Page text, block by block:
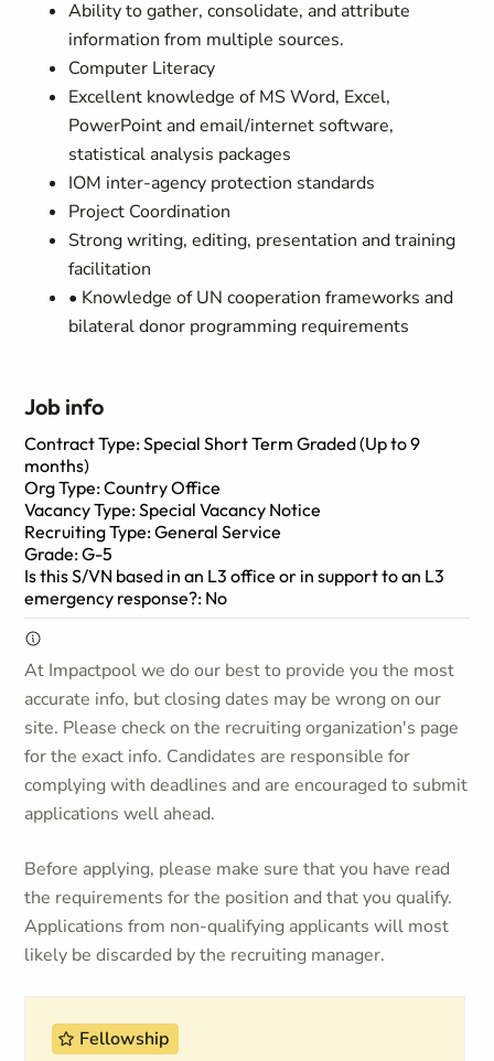
Ability to gather, consolidate, and attribute
information from multiple sources.
Computer Literacy
Excellent knowledge of MS Word, Excel,
PowerPoint and email/internet software,
statistical analysis packages
IOM inter-agency protection standards
Project Coordination
Strong writing, editing, presentation and training
facilitation
• Knowledge of UN cooperation frameworks and
bilateral donor programming requirements
Job info
Contract Type: Special Short Term Graded (Up to 9
months)
Org Type: Country Office
Vacancy Type: Special Vacancy Notice
Recruiting Type: General Service
Grade: G-5
Is this S/VN based in an L3 office or in support to an L3
emergency response?: No
At Impactpool we do our best to provide you the most
accurate info, but closing dates may be wrong on our
site. Please check on the recruiting organization's page
for the exact info. Candidates are responsible for
complying with deadlines and are encouraged to submit
applications well ahead.
Before applying, please make sure that you have read
the requirements for the position and that you qualify.
Applications from non-qualifying applicants will most
likely be discarded by the recruiting manager.
Fellowship